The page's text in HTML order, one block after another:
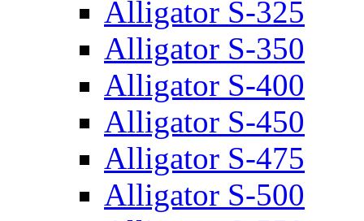
Alligator S-325
Alligator S-350
Alligator S-400
Alligator S-450
Alligator S-475
Alligator S-500